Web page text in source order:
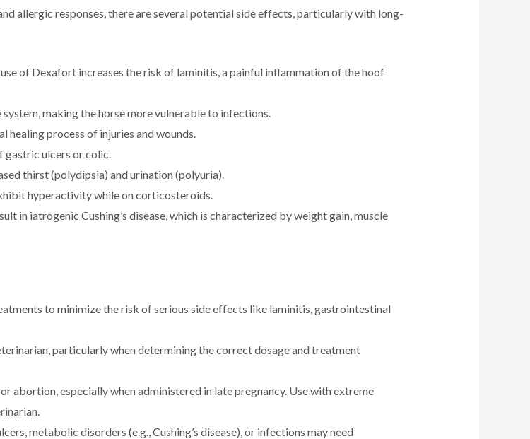
allergic responses, there are several potential side effects, particularly with long-
of Dexafort increases the risk of laminitis, a painful inflammation of the hoof
making the horse more vulnerable to infections.
process of injuries and wounds.
gastric ulcers or colic.
thirst (polydipsia) and urination (polyuria).
hyperactivity while on corticosteroids.
in iatrogenic Cushing’s disease, which is characterized by weight gain, muscle
to minimize the risk of serious side effects like laminitis, gastrointestinal
particularly when determining the correct dosage and treatment
abortion, especially when administered in late pregnancy. Use with extreme
metabolic disorders (e.g., Cushing’s disease), or infections may need